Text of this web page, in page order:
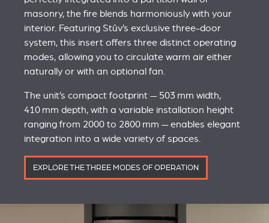
masonry, the fire blends harmoniously with your
interior. Featuring Stûv’s exclusive three-door
system, this insert offers three distinct operating
modes, allowing you to circulate warm air either
naturally or with an optional fan.
The unit’s compact footprint — 503 mm width,
410 mm depth, with a variable installation height
ranging from 2000 to 2800 mm — enables elegant
integration into a wide variety of spaces.
EXPLORE THE THREE MODES OF OPERATION